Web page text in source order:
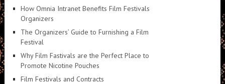
How Omnia Intranet Benefits Film Festivals
Organizers
The Organizers’ Guide to Furnishing a Film
Festival
Why Film Fastivals are the Perfect Place to
Promote Nicotine Pouches
Film Festivals and Contracts